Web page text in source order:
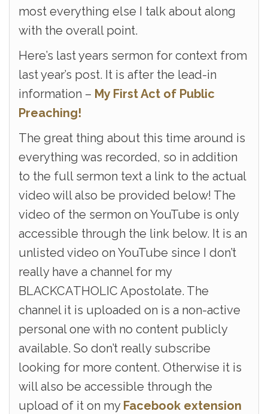
most everything else I talk about along
with the overall point.
Here’s last years sermon for context from
last year’s post. It is after the lead-in
information – My First Act of Public
Preaching!
The great thing about this time around is
everything was recorded, so in addition
to the full sermon text a link to the actual
video will also be provided below! The
video of the sermon on YouTube is only
accessible through the link below. It is an
unlisted video on YouTube since I don’t
really have a channel for my
BLACKCATHOLIC Apostolate. The
channel it is uploaded on is a non-active
personal one with no content publicly
available. So don’t really subscribe
looking for more content. Otherwise it is
will also be accessible through the
upload of it on my Facebook extension